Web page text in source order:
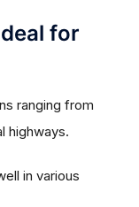
for
ranging from
highways.
in various